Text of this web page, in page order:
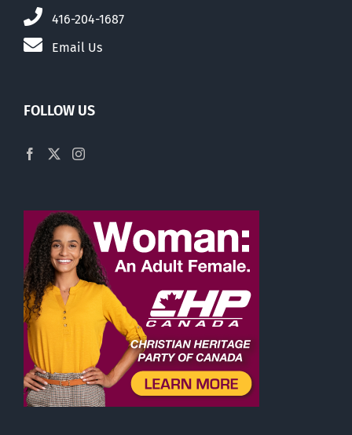
416-204-1687
Email Us
FOLLOW US